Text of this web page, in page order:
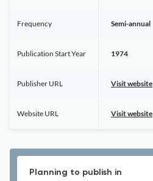
Frequency Semi-annual
Publication Start Year 1974
Publisher URL Visit website
Website URL Visit website
Planning to publish in